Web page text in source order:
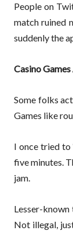
People on
match ruined
suddenly the
Casino
Some folks
Games like
I once tried to
five minutes.
jam.
Lesser-
Not illegal,